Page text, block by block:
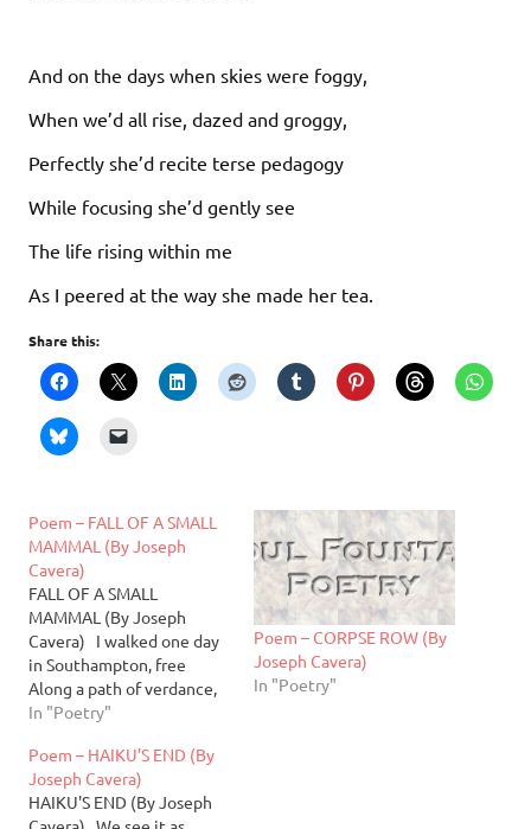
And on the days when skies were foggy,
When we’d all rise, dazed and groggy,
Perfectly she’d recite terse pedagogy
While focusing she’d gently see
The life rising within me
As I peered at the way she made her tea.
Share this:
Poem – FALL OF A SMALL
MAMMAL (By Joseph
Cavera)
FALL OF A SMALL
MAMMAL (By Joseph
Cavera) I walked one day
in Southampton, free
Along a path of verdance,
lovely Sky freeing the sun
perchance a sliver of his
glee Ambling on, one left
for each right While
In "Poetry"
Poem – CORPSE ROW (By
Joseph Cavera)
In "Poetry"
Poem – HAIKU’S END (By
Joseph Cavera)
HAIKU'S END (By Joseph